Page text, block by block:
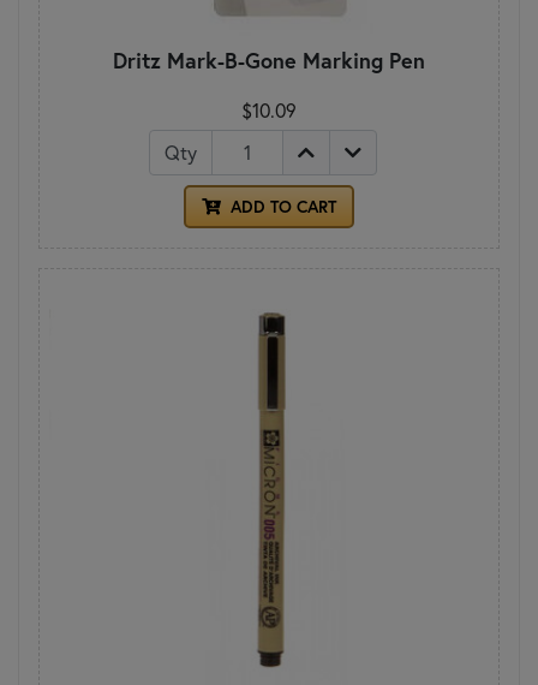
Dritz Mark-B-Gone Marking Pen
$10.09
Qty
ADD TO CART